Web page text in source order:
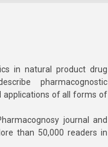
in natural product drug
pharmacognostic
applications of all forms of
journal and
than 50,000 readers in